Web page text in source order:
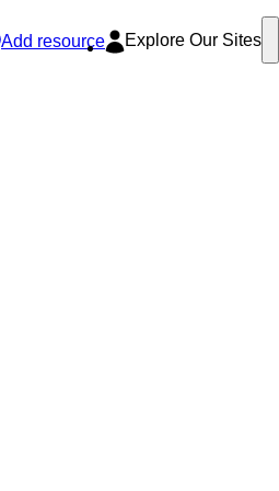
Add resource Explore Our Sites